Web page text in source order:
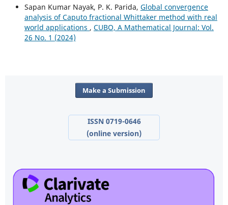
Sapan Kumar Nayak, P. K. Parida, Global convergence
analysis of Caputo fractional Whittaker method with real
world applications , CUBO, A Mathematical Journal: Vol.
26 No. 1 (2024)
Make a Submission
ISSN 0719-0646
(online version)